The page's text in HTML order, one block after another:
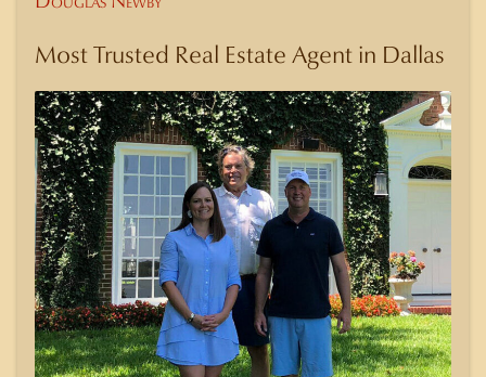
Most Trusted Real Estate Agent in Dallas